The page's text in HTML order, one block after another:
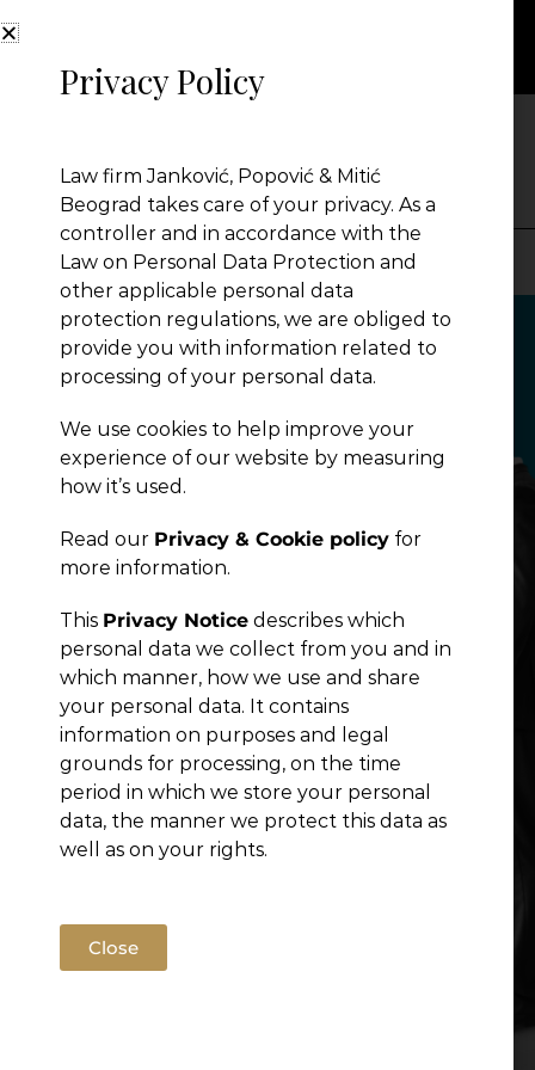
NEWS
Presentation
Global Reach
News
Publications
Privacy Policy
Law firm Janković, Popović & Mitić
Beograd takes care of your privacy. As a
controller and in accordance with the
Law on Personal Data Protection and
other applicable personal data
protection regulations, we are obliged to
provide you with information related to
processing of your personal data.
We use cookies to help improve your
experience of our website by measuring
how it’s used.
Read our Privacy & Cookie policy for
more information.
This Privacy Notice describes which
personal data we collect from you and in
which manner, how we use and share
your personal data. It contains
information on purposes and legal
grounds for processing, on the time
period in which we store your personal
data, the manner we protect this data as
well as on your rights.
Close